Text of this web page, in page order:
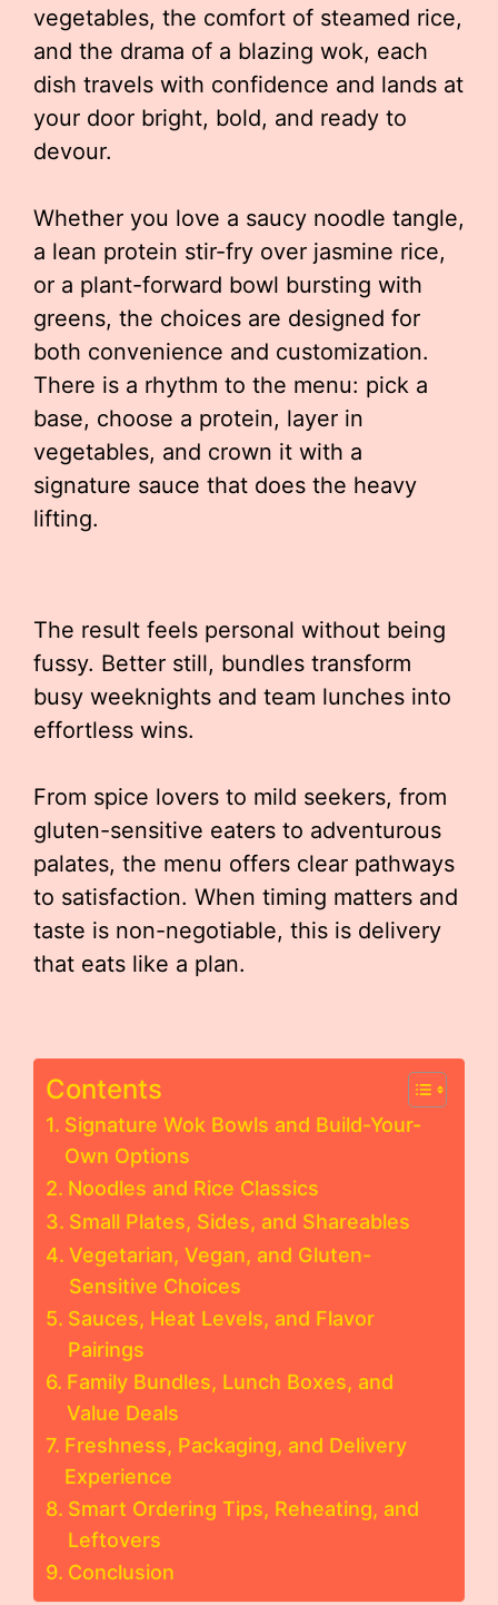
vegetables, the comfort of steamed rice,
and the drama of a blazing wok, each
dish travels with confidence and lands at
your door bright, bold, and ready to
devour.
Whether you love a saucy noodle tangle,
a lean protein stir-fry over jasmine rice,
or a plant-forward bowl bursting with
greens, the choices are designed for
both convenience and customization.
There is a rhythm to the menu: pick a
base, choose a protein, layer in
vegetables, and crown it with a
signature sauce that does the heavy
lifting.
The result feels personal without being
fussy. Better still, bundles transform
busy weeknights and team lunches into
effortless wins.
From spice lovers to mild seekers, from
gluten-sensitive eaters to adventurous
palates, the menu offers clear pathways
to satisfaction. When timing matters and
taste is non-negotiable, this is delivery
that eats like a plan.
Contents
Signature Wok Bowls and Build-Your-
Own Options
Noodles and Rice Classics
Small Plates, Sides, and Shareables
Vegetarian, Vegan, and Gluten-
Sensitive Choices
Sauces, Heat Levels, and Flavor
Pairings
Family Bundles, Lunch Boxes, and
Value Deals
Freshness, Packaging, and Delivery
Experience
Smart Ordering Tips, Reheating, and
Leftovers
Conclusion